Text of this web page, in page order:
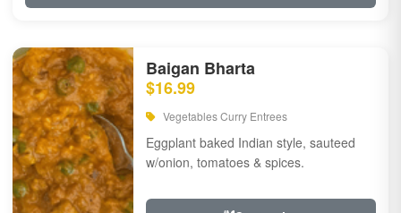
Baigan Bharta
$16.99
Vegetables Curry Entrees
Eggplant baked Indian style, sauteed
w/onion, tomatoes & spices.